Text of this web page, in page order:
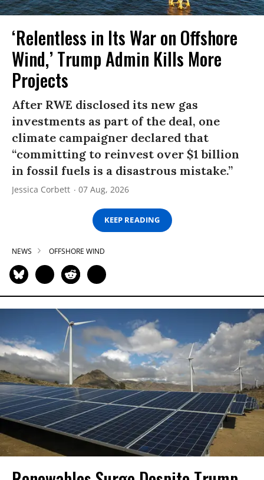
‘Relentless in Its War on Offshore
Wind,’ Trump Admin Kills More
Projects
After RWE disclosed its new gas
investments as part of the deal, one
climate campaigner declared that
“committing to reinvest over $1 billion
in fossil fuels is a disastrous mistake.”
Jessica Corbett 07 Aug, 2026
KEEP READING
NEWS OFFSHORE WIND